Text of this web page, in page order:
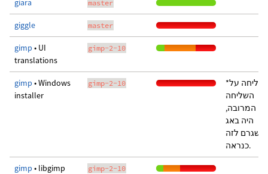
giara master
giggle master
gimp • UI
translations
gimp-2-10
gimp • Windows
installer
gimp-2-10
*סליחה על
השליחה
המרובה,
היה באג
שגרם לזה
כנראה.
gimp • libgimp gimp-2-10